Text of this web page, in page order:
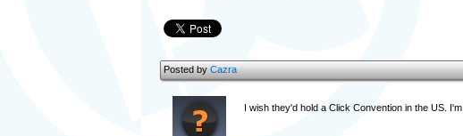
Posted byCazra
I wish they'd hold a Click Convention in the US.